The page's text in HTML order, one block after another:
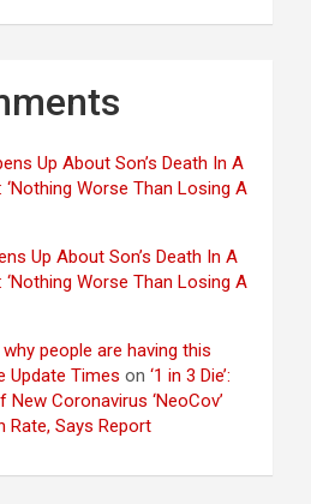
Up About Son’s Death In A
Worse Than Losing A
Up About Son’s Death In A
Worse Than Losing A
people are having this
Update Times on‘1 in 3 Die’:
Coronavirus ‘NeoCov’
Rate, Says Report